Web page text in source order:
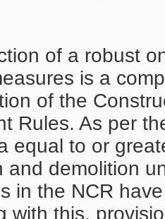
of a robust
is a
of the
Rules. As per
equal to or
and demolition
in the NCR
with this,